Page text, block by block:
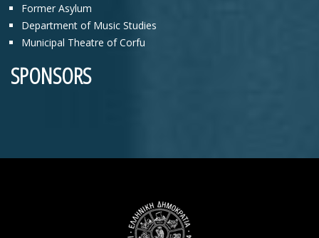
Former Asylum
Department of Music Studies
Municipal Theatre of Corfu
SPONSORS